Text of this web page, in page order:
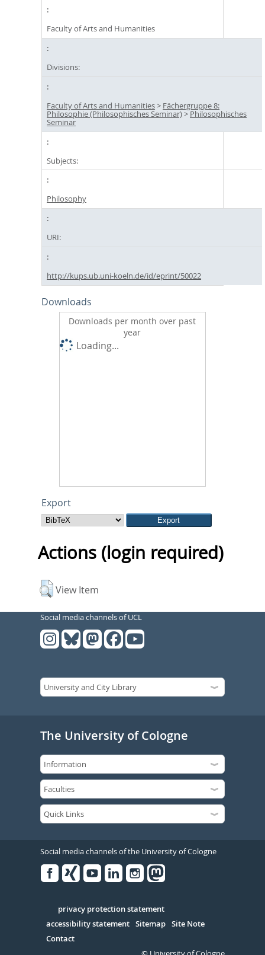
Faculty of Arts and Humanities
Divisions:
Faculty of Arts and Humanities> Fächergruppe 8:
Philosophie (Philosophisches Seminar)>Philosophisches
Seminar
Subjects:
Philosophy
URI:
http://kups.ub.uni-koeln.de/id/eprint/50022
Downloads
Downloads per month over past
year
Loading...
Export
Actions (login required)
View Item
Social media channels of UCL
The University of Cologne
Social media channels of the University of Cologne
Serivce
privacy protection statement
accessibility statement Sitemap Site Note
Contact